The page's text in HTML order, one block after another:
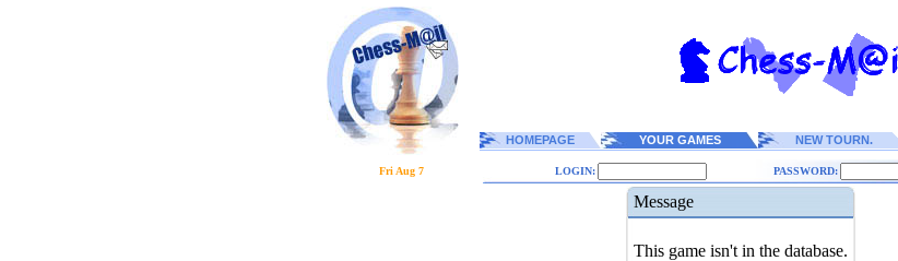
HOMEPAGE YOUR GAMES NEW TOURN.
Fri Aug 7 LOGIN: PASSWORD:
Message
This game isn't in the database.